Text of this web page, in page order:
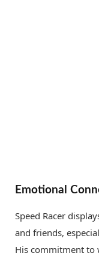
Emotional
Speed Racer
and friends,
His commitment to